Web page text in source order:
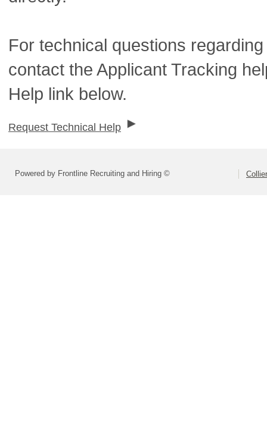
For technical questions
contact the Applicant Tracking
Help link below.
Request Technical Help
Powered by Frontline Recruiting and Hiring ©